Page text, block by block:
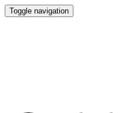
Toggle navigation